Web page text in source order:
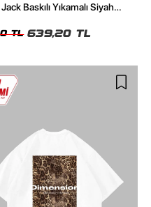
Baskılı Yıkamalı Siyah
TL 639,20 TL